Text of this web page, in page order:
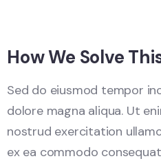
How We Solve
Sed do eiusmod tempor
dolore magna aliqua. Ut
nostrud exercitation
ex ea commodo